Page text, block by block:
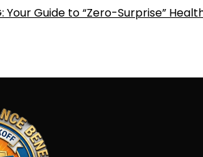
Guide to “Zero-Surprise”